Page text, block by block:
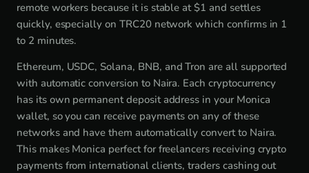
remote workers because it is stable at $1 and settles
quickly, especially on TRC20 network which confirms in 1
to 2 minutes.
Ethereum, USDC, Solana, BNB, and Tron are all supported
with automatic conversion to Naira. Each cryptocurrency
has its own permanent deposit address in your Monica
wallet, so you can receive payments on any of these
networks and have them automatically convert to Naira.
This makes Monica perfect for freelancers receiving crypto
payments from international clients, traders cashing out